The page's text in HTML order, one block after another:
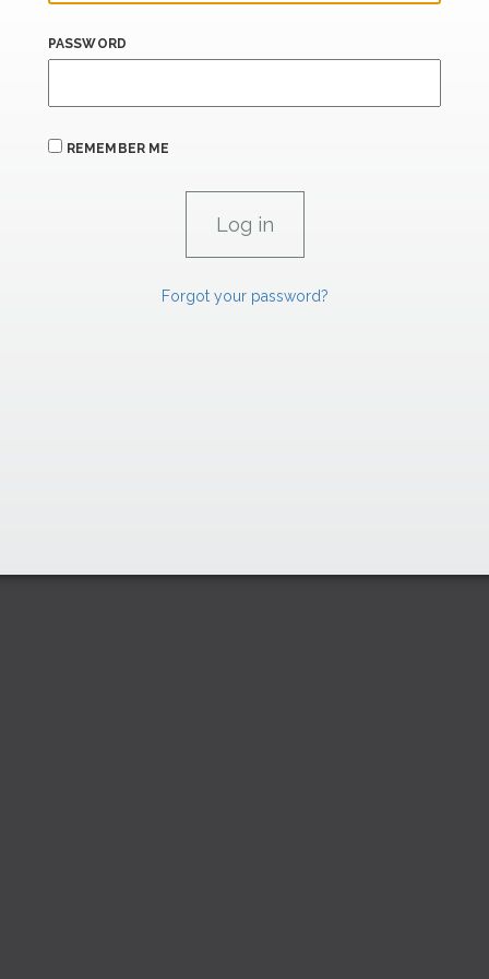
PASSWORD
REMEMBER ME
Forgot your password?